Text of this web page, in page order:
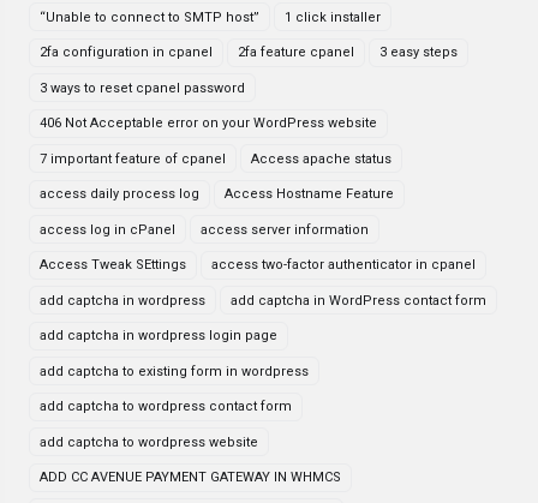
“Unable to connect to SMTP host” 1 click installer
2fa configuration in cpanel 2fa feature cpanel 3 easy steps
3 ways to reset cpanel password
406 Not Acceptable error on your WordPress website
7 important feature of cpanel Access apache status
access daily process log Access Hostname Feature
access log in cPanel access server information
Access Tweak SEttings access two-factor authenticator in cpanel
add captcha in wordpress add captcha in WordPress contact form
add captcha in wordpress login page
add captcha to existing form in wordpress
add captcha to wordpress contact form
add captcha to wordpress website
ADD CC AVENUE PAYMENT GATEWAY IN WHMCS